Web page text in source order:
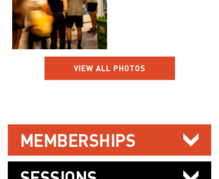
VIEW ALL PHOTOS
MEMBERSHIPS